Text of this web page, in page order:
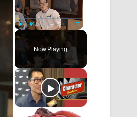
Fullscreen
Now Playing